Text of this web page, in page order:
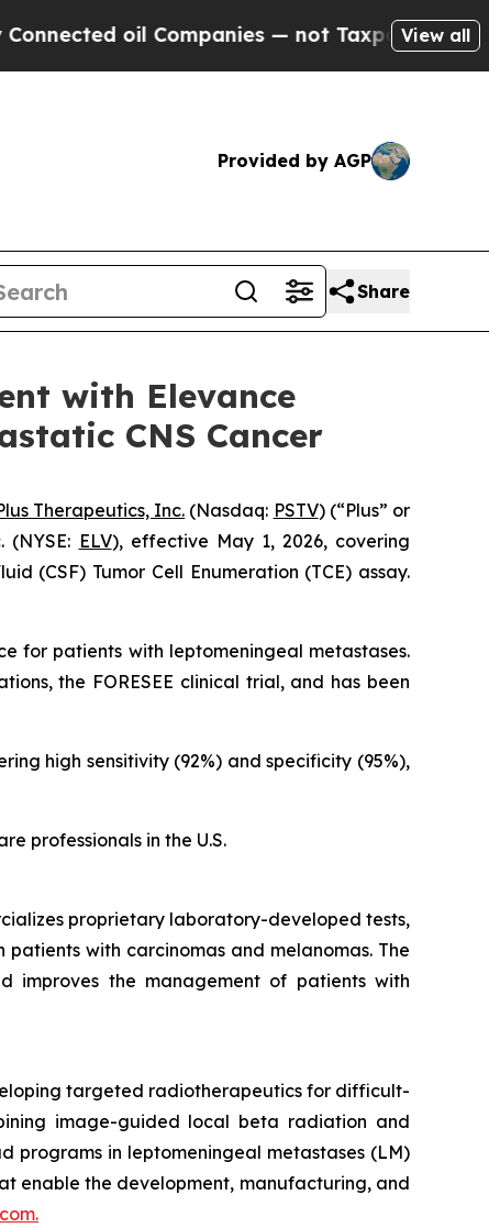
oil Companies — not Taxpayers — theView all
Provided by AGP
Share
with Elevance
CNS Cancer
Therapeutics, Inc. (Nasdaq: PSTV) (“Plus” or
ELV), effective May 1, 2026, covering
(CSF) Tumor Cell Enumeration (TCE) assay.
for patients with leptomeningeal metastases.
the FORESEE clinical trial, and has been
high sensitivity (92%) and specificity (95%),
professionals in the U.S.
proprietary laboratory-developed tests,
with carcinomas and melanomas. The
improves the management of patients with
targeted radiotherapeutics for difficult-
image-guided local beta radiation and
in leptomeningeal metastases (LM)
enable the development, manufacturing, and